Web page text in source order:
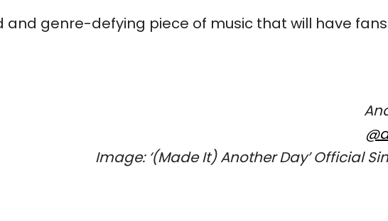
genre-defying piece of music that will have
Image: ‘(Made It) Another Day’ Official